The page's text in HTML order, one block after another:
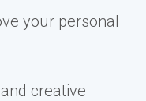
your personal
creative